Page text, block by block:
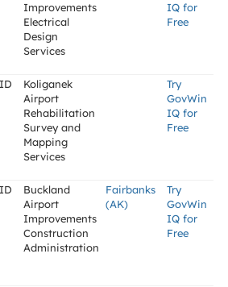
Improvements
Electrical
Design
Services
IQ for
Free
Koliganek
Airport
Rehabilitation
Survey and
Mapping
Services
Try
GovWin
IQ for
Free
Buckland
Airport
Improvements
Construction
Administration
Fairbanks
(AK)
Try
GovWin
IQ for
Free